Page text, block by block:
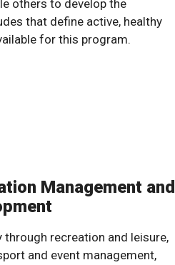
others to develop the
that define active, healthy
for this program.
Management and
recreation and leisure,
and event management,